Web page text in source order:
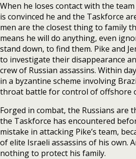
When he loses contact with the
is convinced he and the Taskforce
men are the closest thing to family
means he will do anything, even
stand down, to find them. Pike and
to investigate their disappearance
crew of Russian assassins. Within
in a byzantine scheme involving
throat battle for control of offshore
Forged in combat, the Russians are
the Taskforce has encountered
mistake in attacking Pike’s team,
of elite Israeli assassins of his own.
nothing to protect his family.